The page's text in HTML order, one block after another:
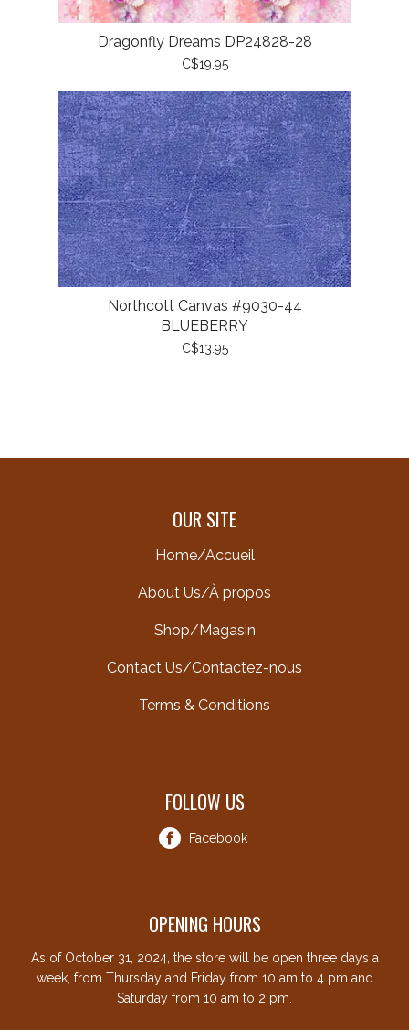
Dragonfly Dreams DP24828-28
C$19.95
Northcott Canvas #9030-44
BLUEBERRY
C$13.95
OUR SITE
Home/Accueil
About Us/À propos
Shop/Magasin
Contact Us/Contactez-nous
Terms & Conditions
FOLLOW US
Facebook
OPENING HOURS
As of October 31, 2024, the store will be open three days a
week, from Thursday and Friday from 10 am to 4 pm and
Saturday from 10 am to 2 pm.